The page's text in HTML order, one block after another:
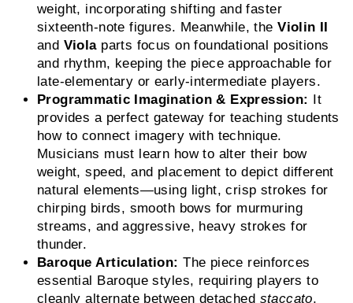
weight, incorporating shifting and faster
sixteenth-note figures. Meanwhile, theViolin II
and Violaparts focus on foundational positions
and rhythm, keeping the piece approachable for
late-elementary or early-intermediate players.
Programmatic Imagination & Expression: It
provides a perfect gateway for teaching students
how to connect imagery with technique.
Musicians must learn how to alter their bow
weight, speed, and placement to depict different
natural elements—using light, crisp strokes for
chirping birds, smooth bows for murmuring
streams, and aggressive, heavy strokes for
thunder.
Baroque Articulation: The piece reinforces
essential Baroque styles, requiring players to
cleanly alternate between detached staccato,